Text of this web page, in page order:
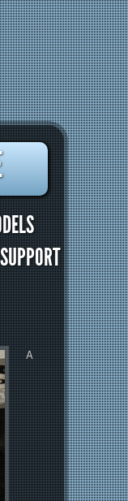
SUPPORT
A